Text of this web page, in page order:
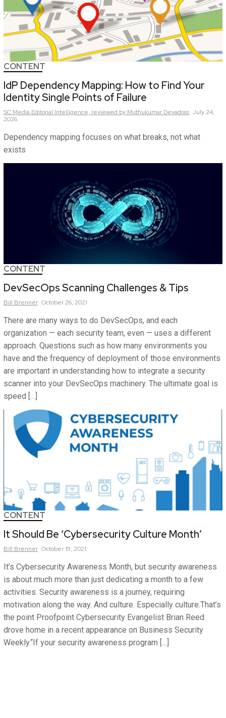
CONTENT
IdP Dependency Mapping: How to Find Your
Identity Single Points of Failure
SC Media Editorial Intelligence, reviewed by Muthukumar Devadoss July 24,
2026
Dependency mapping focuses on what breaks, not what
exists
CONTENT
DevSecOps Scanning Challenges & Tips
Bill Brenner October 26, 2021
There are many ways to do DevSecOps, and each
organization — each security team, even — uses a different
approach. Questions such as how many environments you
have and the frequency of deployment of those environments
are important in understanding how to integrate a security
scanner into your DevSecOps machinery. The ultimate goal is
speed […]
CONTENT
It Should Be ‘Cybersecurity Culture Month’
Bill Brenner October 19, 2021
It’s Cybersecurity Awareness Month, but security awareness
is about much more than just dedicating a month to a few
activities. Security awareness is a journey, requiring
motivation along the way. And culture. Especially culture.That’s
the point Proofpoint Cybersecurity Evangelist Brian Reed
drove home in a recent appearance on Business Security
Weekly.“If your security awareness program […]